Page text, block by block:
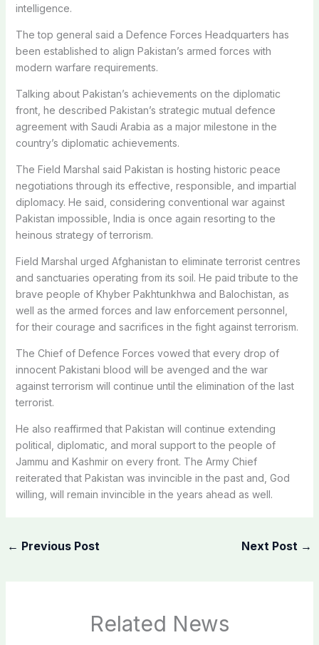
intelligence.
The top general said a Defence Forces Headquarters has
been established to align Pakistan’s armed forces with
modern warfare requirements.
Talking about Pakistan’s achievements on the diplomatic
front, he described Pakistan’s strategic mutual defence
agreement with Saudi Arabia as a major milestone in the
country’s diplomatic achievements.
The Field Marshal said Pakistan is hosting historic peace
negotiations through its effective, responsible, and impartial
diplomacy. He said, considering conventional war against
Pakistan impossible, India is once again resorting to the
heinous strategy of terrorism.
Field Marshal urged Afghanistan to eliminate terrorist centres
and sanctuaries operating from its soil. He paid tribute to the
brave people of Khyber Pakhtunkhwa and Balochistan, as
well as the armed forces and law enforcement personnel,
for their courage and sacrifices in the fight against terrorism.
The Chief of Defence Forces vowed that every drop of
innocent Pakistani blood will be avenged and the war
against terrorism will continue until the elimination of the last
terrorist.
He also reaffirmed that Pakistan will continue extending
political, diplomatic, and moral support to the people of
Jammu and Kashmir on every front. The Army Chief
reiterated that Pakistan was invincible in the past and, God
willing, will remain invincible in the years ahead as well.
← Previous Post Next Post →
Related News